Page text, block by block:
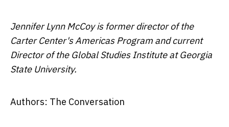
Jennifer Lynn McCoy is former director of the
Carter Center's Americas Program and current
Director of the Global Studies Institute at Georgia
State University.
Authors: The Conversation